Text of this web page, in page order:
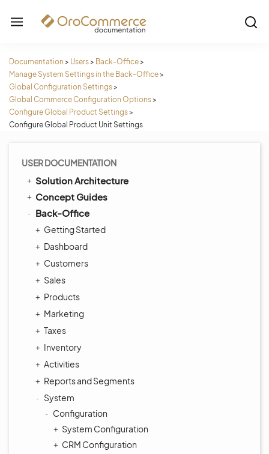
Documentation > Users> Back-Office>
Manage System Settings in the Back-Office>
Global Configuration Settings>
Global Commerce Configuration Options>
Configure Global Product Settings>
Configure Global Product Unit Settings
USER DOCUMENTATION
Solution Architecture
Concept Guides
Back-Office
Getting Started
Dashboard
Customers
Sales
Products
Marketing
Taxes
Inventory
Activities
Reports and Segments
System
Configuration
System Configuration
CRM Configuration